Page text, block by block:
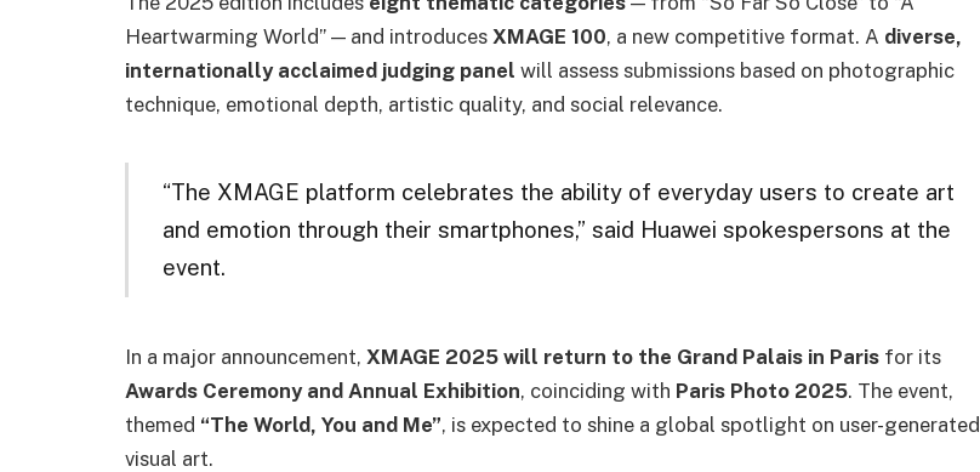
Heartwarming World” — and introduces XMAGE 100, a new competitive format. A diverse,
internationally acclaimed judging panel will assess submissions based on photographic
technique, emotional depth, artistic quality, and social relevance.
“The XMAGE platform celebrates the ability of everyday users to create art
and emotion through their smartphones,” said Huawei spokespersons at the
event.
In a major announcement, XMAGE 2025 will return to the Grand Palais in Paris for its
Awards Ceremony and Annual Exhibition, coinciding with Paris Photo 2025. The event,
themed “The World, You and Me”, is expected to shine a global spotlight on user-generated
visual art.